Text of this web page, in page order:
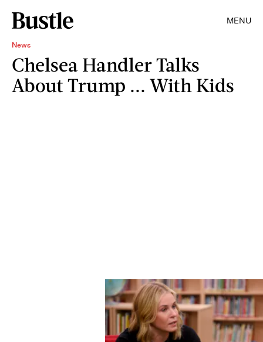
MENU
News
Chelsea Handler Talks
About Trump ... With Kids